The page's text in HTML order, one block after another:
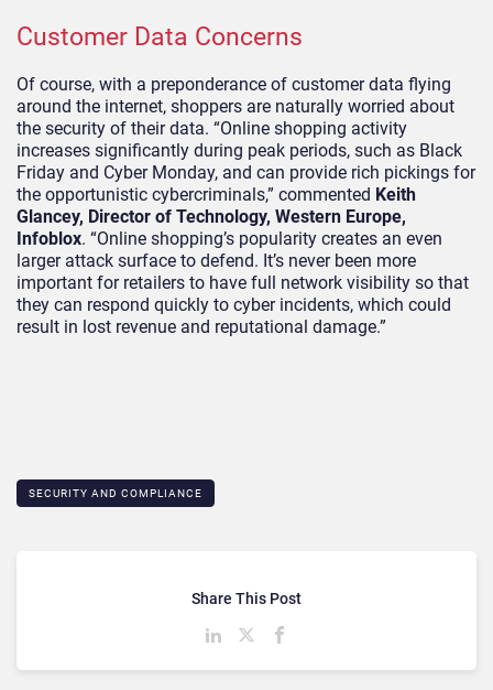
Customer Data Concerns
Of course, with a preponderance of customer data flying
around the internet, shoppers are naturally worried about
the security of their data. “Online shopping activity
increases significantly during peak periods, such as Black
Friday and Cyber Monday, and can provide rich pickings for
the opportunistic cybercriminals,” commented Keith
Glancey, Director of Technology, Western Europe,
Infoblox. “Online shopping’s popularity creates an even
larger attack surface to defend. It’s never been more
important for retailers to have full network visibility so that
they can respond quickly to cyber incidents, which could
result in lost revenue and reputational damage.”
SECURITY AND COMPLIANCE
Share This Post